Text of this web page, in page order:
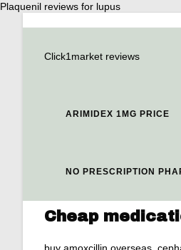
Plaquenil reviews for lupus
Click1market reviews
ARIMIDEX 1MG PRICE
NO PRESCRIPTION
Cheap